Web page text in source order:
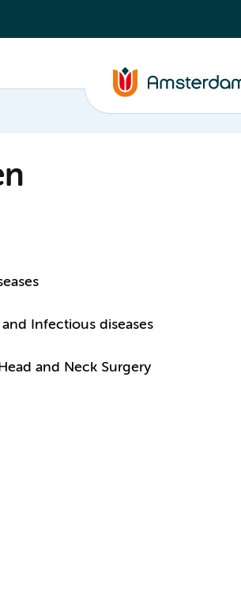
Infectious diseases
and Neck Surgery